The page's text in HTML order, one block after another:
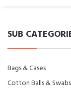
SUB
Bags & Cases
Cotton Balls & Swabs